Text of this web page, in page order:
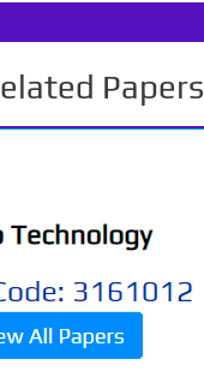
Papers